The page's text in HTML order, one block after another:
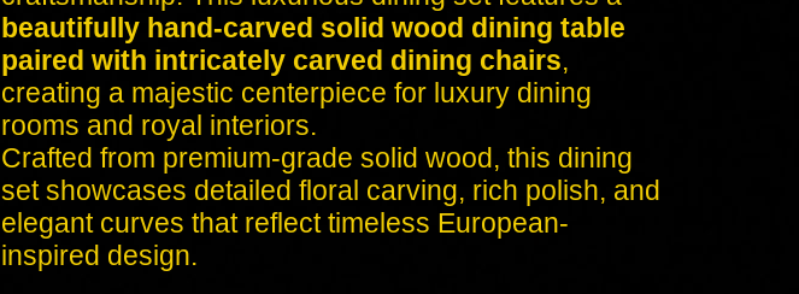
beautifully hand-carved solid wood dining table
paired with intricately carved dining chairs,
creating a majestic centerpiece for luxury dining
rooms and royal interiors.
Crafted from premium-grade solid wood, this dining
set showcases detailed floral carving, rich polish, and
elegant curves that reflect timeless European-
inspired design.